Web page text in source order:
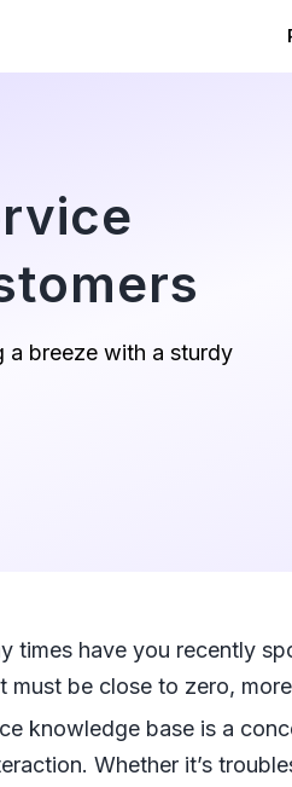
a breeze with a sturdy
times have you recently
must be close to zero,
knowledge base is a
Whether it’s